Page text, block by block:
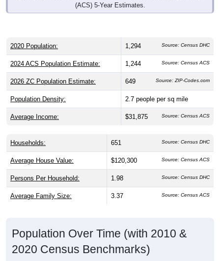
(ACS) 5-Year Estimates.
2020 Population: 1,294 Source: Census DHC
2024 ACS Population Estimate: 1,244 Source: Census ACS
2026 ZC Population Estimate: 649 Source: ZIP-Codes.com
Population Density: 2.7 people per sq mile
Average Income: $31,875 Source: Census ACS
Households: 651 Source: Census DHC
Average House Value: $120,300 Source: Census ACS
Persons Per Household: 1.98 Source: Census DHC
Average Family Size: 3.37 Source: Census ACS
Population Over Time (with 2010 &
2020 Census Benchmarks)